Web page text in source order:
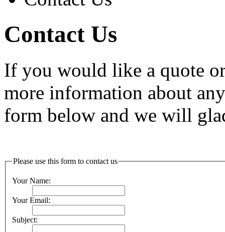
Contact Us
If you would like a quote
more information about
form below and we will
Please use this form to contact us
Your Name:
Your Email:
Subject: